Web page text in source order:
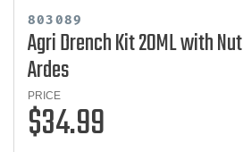
803089
Agri Drench Kit 20ML with Nut
Ardes
PRICE
$34.99